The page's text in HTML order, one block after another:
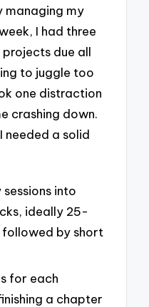
my
I had three
due all
to juggle too
one distraction
crashing down.
needed a solid
into
ideally 25-
followed by short
for each
a chapter